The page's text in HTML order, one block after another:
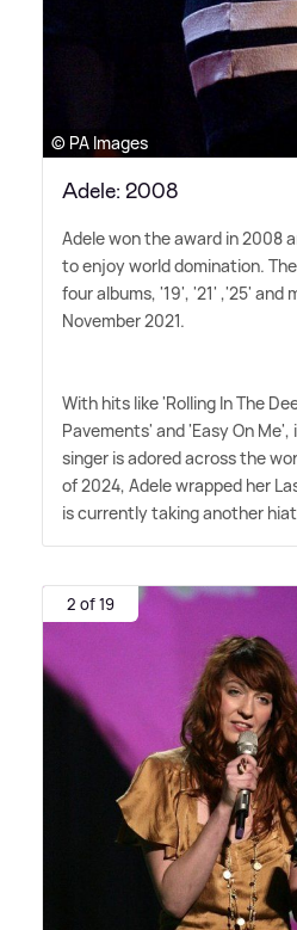
© PA Images
Adele: 2008
Adele won the award in 2008
to enjoy world domination.
four albums, '19', '21' ,'25' and
November 2021.
With hits like 'Rolling In The
Pavements' and 'Easy On
singer is adored across the
of 2024, Adele wrapped her
is currently taking another
2 of 19